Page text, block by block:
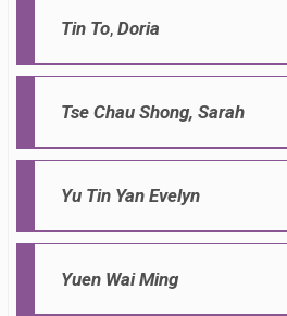
Tin To, Doria
Tse Chau Shong, Sarah
Yu Tin Yan Evelyn
Yuen Wai Ming